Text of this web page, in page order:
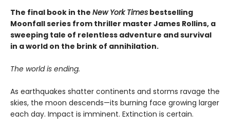
The final book in the New York Times bestselling
Moonfall series from thriller master James Rollins, a
sweeping tale of relentless adventure and survival
in a world on the brink of annihilation.
The world is ending.
As earthquakes shatter continents and storms ravage the
skies, the moon descends—its burning face growing larger
each day. Impact is imminent. Extinction is certain.